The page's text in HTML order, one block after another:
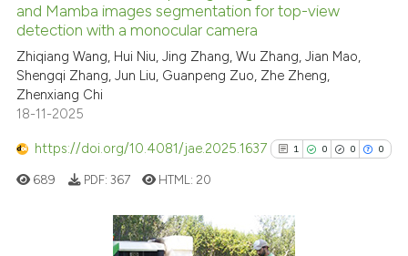
See how this article has been
cited at
Scite shows how a scientific
classification describing
indicating in which section the
citation was made.
and Mamba images segmentation for top-view
detection with a monocular camera
Zhiqiang Wang, Hui Niu, Jing Zhang, Wu Zhang, Jian Mao,
Shengqi Zhang, Jun Liu, Guanpeng Zuo, Zhe Zheng,
Zhenxiang Chi
18-11-2025
https://doi.org/10.4081/jae.2025.1637 1 0 0 0
689 PDF: 367 HTML: 20